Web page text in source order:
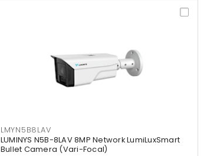
LMYN5B8LAV
LUMINYS N5B-8LAV 8MP Network LumiLuxSmart
Bullet Camera (Vari-Focal)